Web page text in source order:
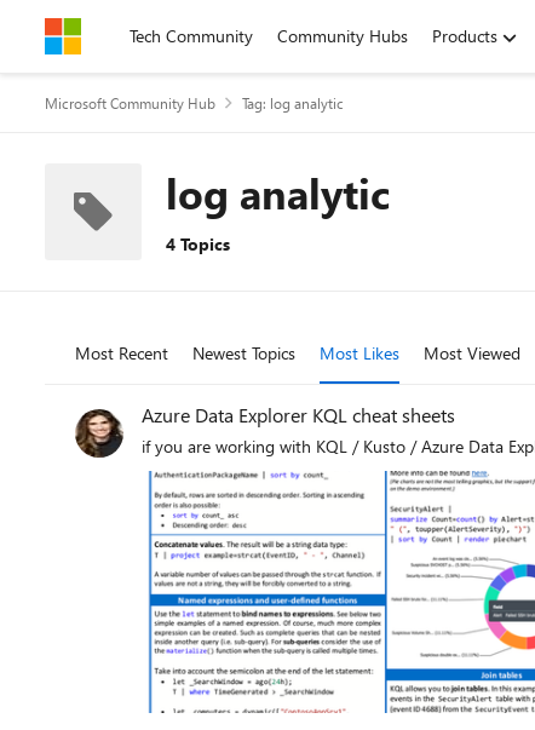
Skip to contentTech Community Community Hubs Products
Microsoft Community Hub Tag: log analytic
log analytic
4 Topics
Most Recent Newest Topics Most Likes Most Viewed
Azure Data Explorer KQL cheat sheets
if you are working with KQL / Kusto / Azure Data